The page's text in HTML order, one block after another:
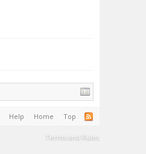
Help Home Top
Terms and Rules